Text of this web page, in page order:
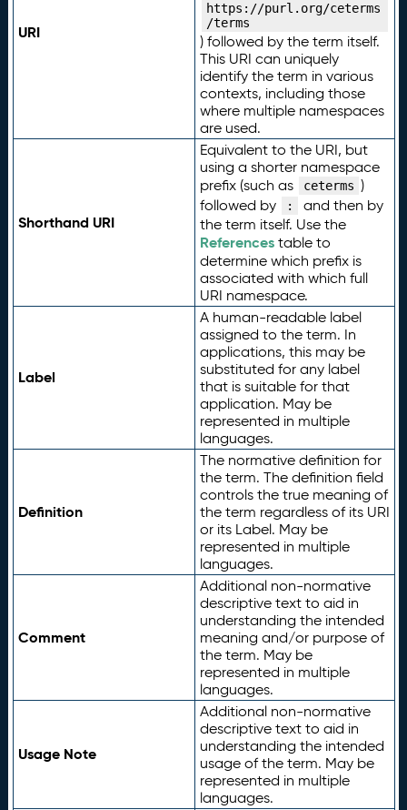
URI
https://purl.org/ceterms
/terms
) followed by the term itself.
This URI can uniquely
identify the term in various
contexts, including those
where multiple namespaces
are used.
Shorthand URI
Equivalent to the URI, but
using a shorter namespace
prefix (such as
ceterms )
followed by
:
and then by
the term itself. Use the
Referencestable to
determine which prefix is
associated with which full
URI namespace.
Label
A human-readable label
assigned to the term. In
applications, this may be
substituted for any label
that is suitable for that
application. May be
represented in multiple
languages.
Definition
The normative definition for
the term. The definition field
controls the true meaning of
the term regardless of its URI
or its Label. May be
represented in multiple
languages.
Comment
Additional non-normative
descriptive text to aid in
understanding the intended
meaning and/or purpose of
the term. May be
represented in multiple
languages.
Usage Note
Additional non-normative
descriptive text to aid in
understanding the intended
usage of the term. May be
represented in multiple
languages.